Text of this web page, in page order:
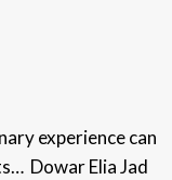
experience can
Dowar Elia Jad